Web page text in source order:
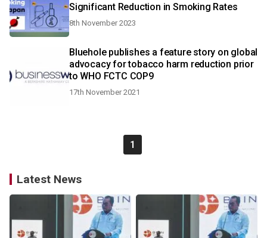
Significant Reduction in Smoking Rates
8th November 2023
Bluehole publishes a feature story on global
advocacy for tobacco harm reduction prior
to WHO FCTC COP9
17th November 2021
1
Latest News